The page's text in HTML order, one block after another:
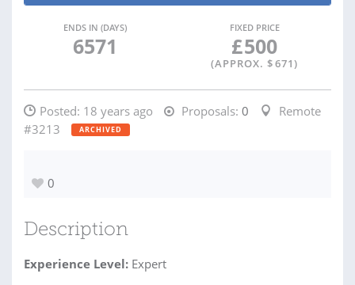
ENDS IN (DAYS)
6571
FIXED PRICE
£500
(APPROX. $671)
Posted: 18 years ago Proposals: 0
Remote
#3213
ARCHIVED
0
Description
Experience Level: Expert